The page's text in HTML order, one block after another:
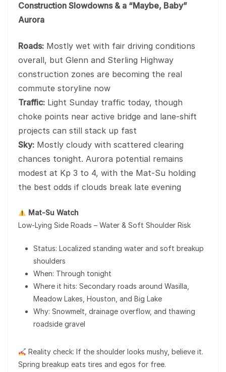
Construction Slowdowns & a “Maybe, Baby”
Aurora
Roads: Mostly wet with fair driving conditions
overall, but Glenn and Sterling Highway
construction zones are becoming the real
commute storyline now
Traffic: Light Sunday traffic today, though
choke points near active bridge and lane-shift
projects can still stack up fast
Sky: Mostly cloudy with scattered clearing
chances tonight. Aurora potential remains
modest at Kp 3 to 4, with the Mat-Su holding
the best odds if clouds break late evening
Mat-Su Watch
Low-Lying Side Roads – Water & Soft Shoulder Risk
Status: Localized standing water and soft breakup
shoulders
When: Through tonight
Where it hits: Secondary roads around Wasilla,
Meadow Lakes, Houston, and Big Lake
Why: Snowmelt, drainage overflow, and thawing
roadside gravel
Reality check: If the shoulder looks mushy, believe it.
Spring breakup eats tires and egos for free.